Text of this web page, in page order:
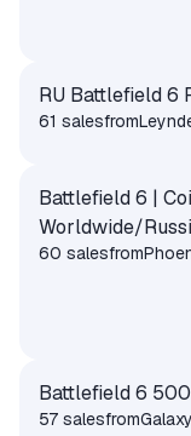
RU Battlefield 6
61 salesfrom
Battlefield 6 |
Worldwide/
60 salesfrom
Battlefield 6
57 salesfrom